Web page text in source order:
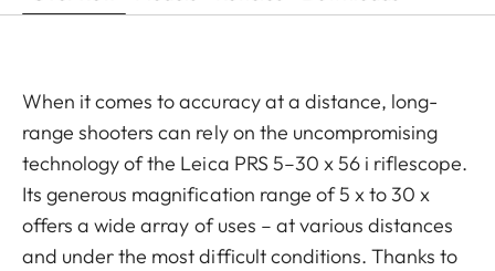
When it comes to accuracy at a distance, long-
range shooters can rely on the uncompromising
technology of the Leica PRS 5–30 x 56 i riflescope.
Its generous magnification range of 5 x to 30 x
offers a wide array of uses – at various distances
and under the most difficult conditions. Thanks to